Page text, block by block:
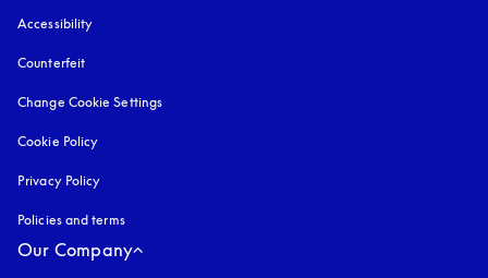
Accessibility
Counterfeit
Change Cookie Settings
Cookie Policy
Privacy Policy
Policies and terms
Our Company